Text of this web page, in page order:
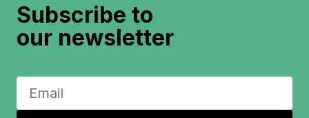
Subscribe to
our newsletter